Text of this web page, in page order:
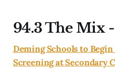
94.3 The Mix
Deming Schools to Begin
Screening at Secondary